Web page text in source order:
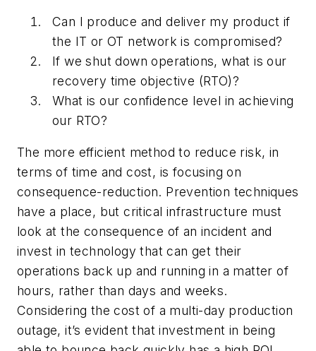
Can I produce and deliver my product if
the IT or OT network is compromised?
If we shut down operations, what is our
recovery time objective (RTO)?
What is our confidence level in achieving
our RTO?
The more efficient method to reduce risk, in
terms of time and cost, is focusing on
consequence-reduction. Prevention techniques
have a place, but critical infrastructure must
look at the consequence of an incident and
invest in technology that can get their
operations back up and running in a matter of
hours, rather than days and weeks.
Considering the cost of a multi-day production
outage, it’s evident that investment in being